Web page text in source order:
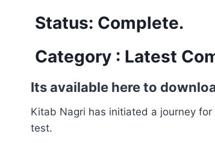
Status: Complete.
Category : Latest
Its available here to
Kitab Nagri has initiated a journey
test.